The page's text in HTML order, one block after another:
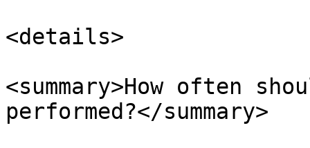
<details>
<summary>How often
performed?</summary>